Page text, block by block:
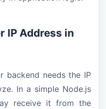
IP Address in
backend needs the IP
In a simple Node.js
receive it from the